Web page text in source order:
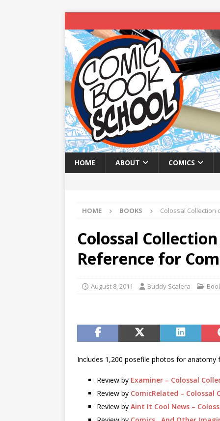
HOME ABOUT COMICS
HOME BOOKS Colossal Collection
Colossal
Reference for
August 8, 2011 Buddy Scalera
Includes 1,200 posefile photos for anatomy
Review by Examiner – Colossal
Review by ComicRelated – Colossal
Review by Aint It Cool News –